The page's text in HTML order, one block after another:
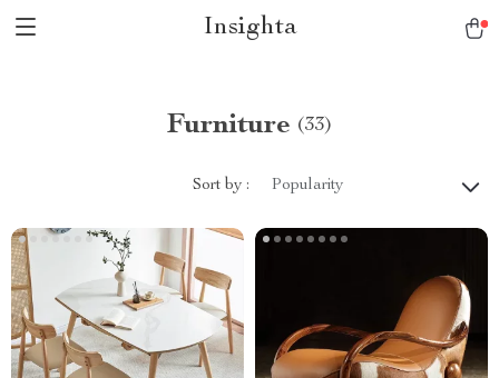
Insighta
Furniture (33)
Sort by : Popularity